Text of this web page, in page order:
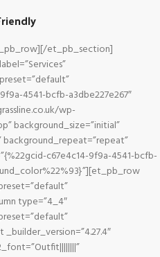
et_pb_section]
4541-bcfb-a3dbe227e267″
wp-
background_size=”initial”
c67e4c14-9f9a-4541-bcfb-
type=”4_4″